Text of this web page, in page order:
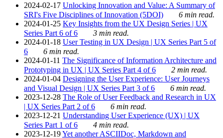
2024-02-17 Unlocking Innovation and Value: A Summary of
SRI's Five Disciplines of Innovation (5DOI)
6 min read.
2024-01-25 Key Insights from the UX Design Series | UX
Series Part 6 of 6
3 min read.
2024-01-18 User Testing in UX Design | UX Series Part 5 of
6
6 min read.
2024-01-11 The Significance of Information Architecture and
Prototyping in UX | UX Series Part 4 of 6
2 min read.
2024-01-04 Designing the User Experience: User Journeys
and Visual Design | UX Series Part 3 of 6
6 min read.
2023-12-28 The Role of User Feedback and Research in UX
| UX Series Part 2 of 6
6 min read.
2023-12-21 Understanding User Experience (UX) | UX
Series Part 1 of 6
4 min read.
2023-12-19Yet another ASCIIDoc, Markdown and